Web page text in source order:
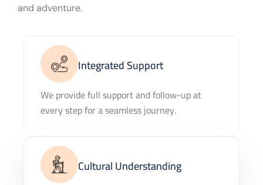
and adventure.
Integrated Support
We provide full support and follow-up at
every step for a seamless journey.
Cultural Understanding